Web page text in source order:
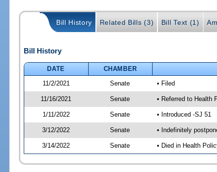
Bill History Related Bills (3) Bill Text (1)
Bill History
DATE
CHAMBER
11/2/2021
Senate • Filed
11/16/2021 Senate • Referred to Health
1/11/2022 Senate • Introduced -SJ 51
3/12/2022 Senate • Indefinitely
3/14/2022 Senate • Died in Health